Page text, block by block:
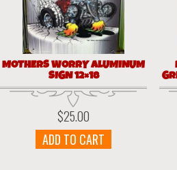
MOTHERS WORRY ALUMINUM
SIGN 12×18
$25.00
ADD TO CART